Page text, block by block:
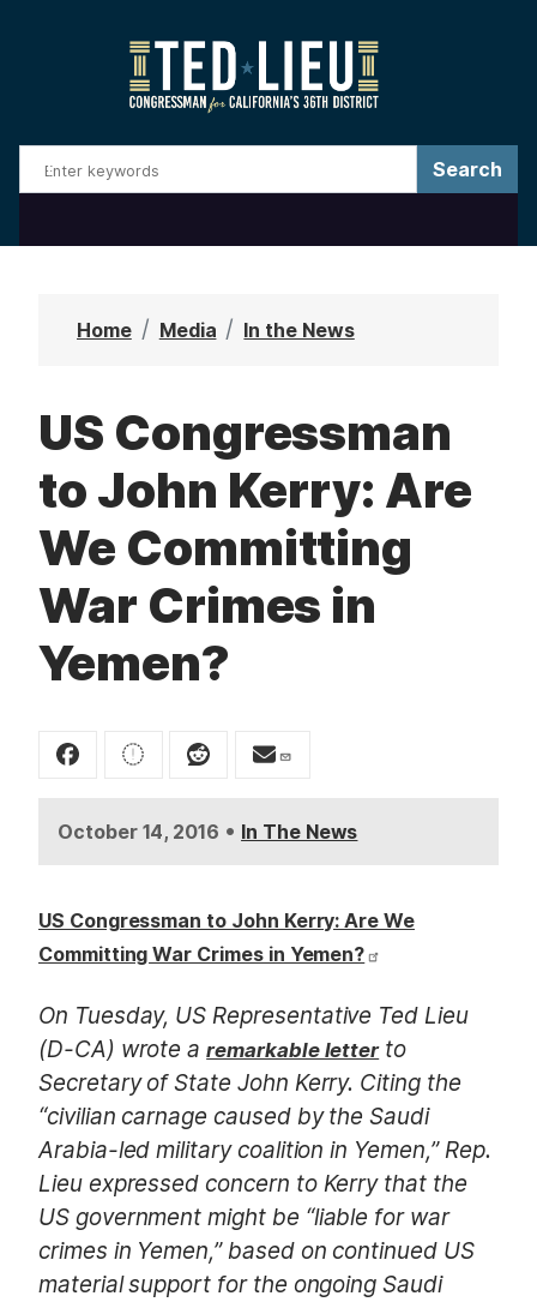
a
Home Media In the News
US Congressman
to John Kerry: Are
We Committing
War Crimes in
Yemen?
October 14, 2016 • In The News
US Congressman to John Kerry: Are We
Committing War Crimes in Yemen?
On Tuesday, US Representative Ted Lieu
(D-CA) wrote aremarkable letterto
Secretary of State John Kerry. Citing the
“civilian carnage caused by the Saudi
Arabia-led military coalition in Yemen,” Rep.
Lieu expressed concern to Kerry that the
US government might be “liable for war
crimes in Yemen,” based on continued US
material support for the ongoing Saudi